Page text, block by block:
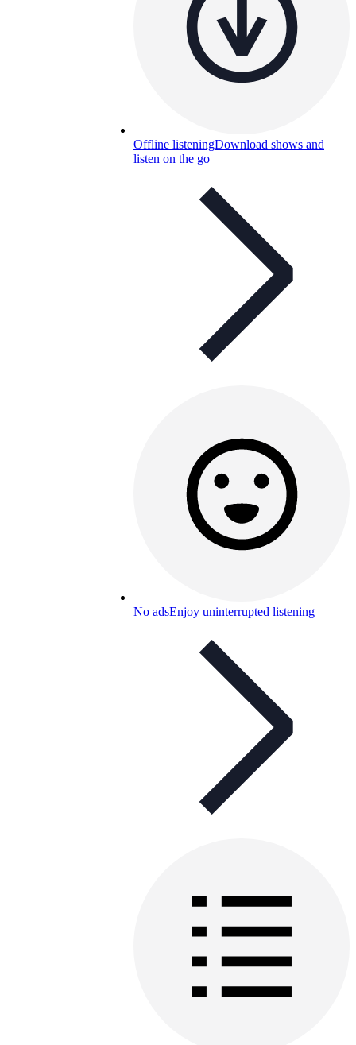
Offline listeningDownload shows and
listen on the go
No adsEnjoy uninterrupted listening